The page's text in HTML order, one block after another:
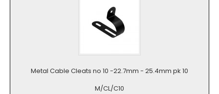
Metal Cable Cleats no 10 -22.7mm - 25.4mm pk 10
M/CL/C10